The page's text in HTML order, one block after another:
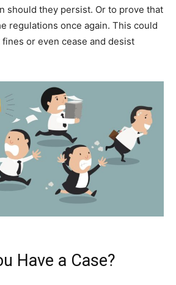
should they persist. Or to prove that
regulations once again. This could
or even cease and desist
Have a Case?